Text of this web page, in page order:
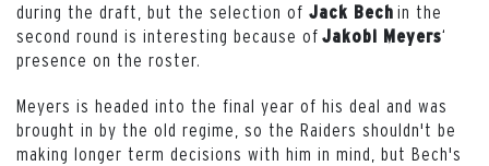
during the draft, but the selection of Jack Bech in the
second round is interesting because of Jakobi Meyers‘
presence on the roster.
Meyers is headed into the final year of his deal and was
brought in by the old regime, so the Raiders shouldn't be
making longer term decisions with him in mind, but Bech's